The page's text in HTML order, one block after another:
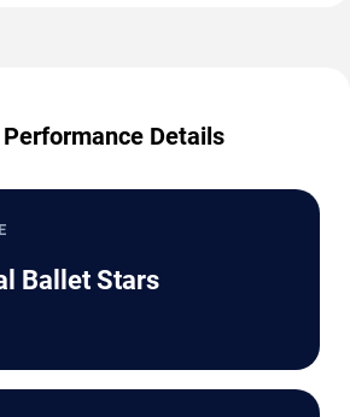
Details
Ballet Stars